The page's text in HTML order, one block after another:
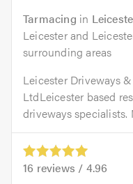
Tarmacing in
Leicester and
surrounding areas
Leicester Driveways
LtdLeicester based
driveways specialists.
16 reviews / 4.96